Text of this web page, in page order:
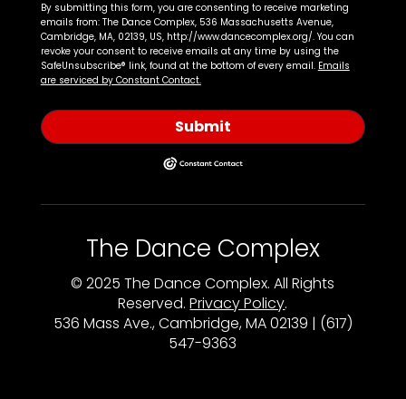
By submitting this form, you are consenting to receive marketing
emails from: The Dance Complex, 536 Massachusetts Avenue,
Cambridge, MA, 02139, US, http://www.dancecomplex.org/. You can
revoke your consent to receive emails at any time by using the
SafeUnsubscribe® link, found at the bottom of every email. Emails
are serviced by Constant Contact.
Submit
The Dance Complex
© 2025 The Dance Complex. All Rights
Reserved.Privacy Policy.
536 Mass Ave., Cambridge, MA 02139 | (617)
547-9363